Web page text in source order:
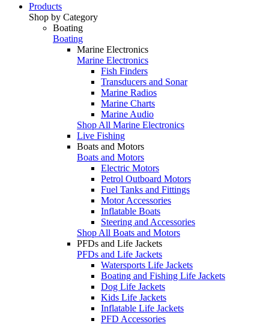
Products
Shop by Category
Boating
Boating
Marine Electronics
Marine Electronics
Fish Finders
Transducers and Sonar
Marine Radios
Marine Charts
Marine Audio
Shop All Marine Electronics
Live Fishing
Boats and Motors
Boats and Motors
Electric Motors
Petrol Outboard Motors
Fuel Tanks and Fittings
Motor Accessories
Inflatable Boats
Steering and Accessories
Shop All Boats and Motors
PFDs and Life Jackets
PFDs and Life Jackets
Watersports Life Jackets
Boating and Fishing Life Jackets
Dog Life Jackets
Kids Life Jackets
Inflatable Life Jackets
PFD Accessories